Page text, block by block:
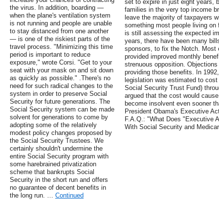
the virus. In addition, boarding —
when the plane's ventilation system
is not running and people are unable
to stay distanced from one another
— is one of the riskiest parts of the
travel process. "Minimizing this time
period is important to reduce
exposure," wrote Corsi. "Get to your
seat with your mask on and sit down
as quickly as possible." .There's no
need for such radical changes to the
system in order to preserve Social
Security for future generations. The
Social Security system can be made
solvent for generations to come by
adopting some of the relatively
modest policy changes proposed by
the Social Security Trustees. We
certainly shouldn't undermine the
entire Social Security program with
some harebrained privatization
scheme that bankrupts Social
Security in the short run and offers
no guarantee of decent benefits in
the long run. … Continued
set to expire in just eight years,
families in the very top income
leave the majority of taxpayers
something most people living
is still assessing the expected
years, there have been many
sponsors, to fix the Notch. Most
provided improved monthly
strenuous opposition.
providing those benefits. In
legislation was estimated to
Social Security Trust Fund)
argued that the cost would
become insolvent even sooner
President Obama's Executive
F.A.Q.: "What Does "Executive
With Social Security and